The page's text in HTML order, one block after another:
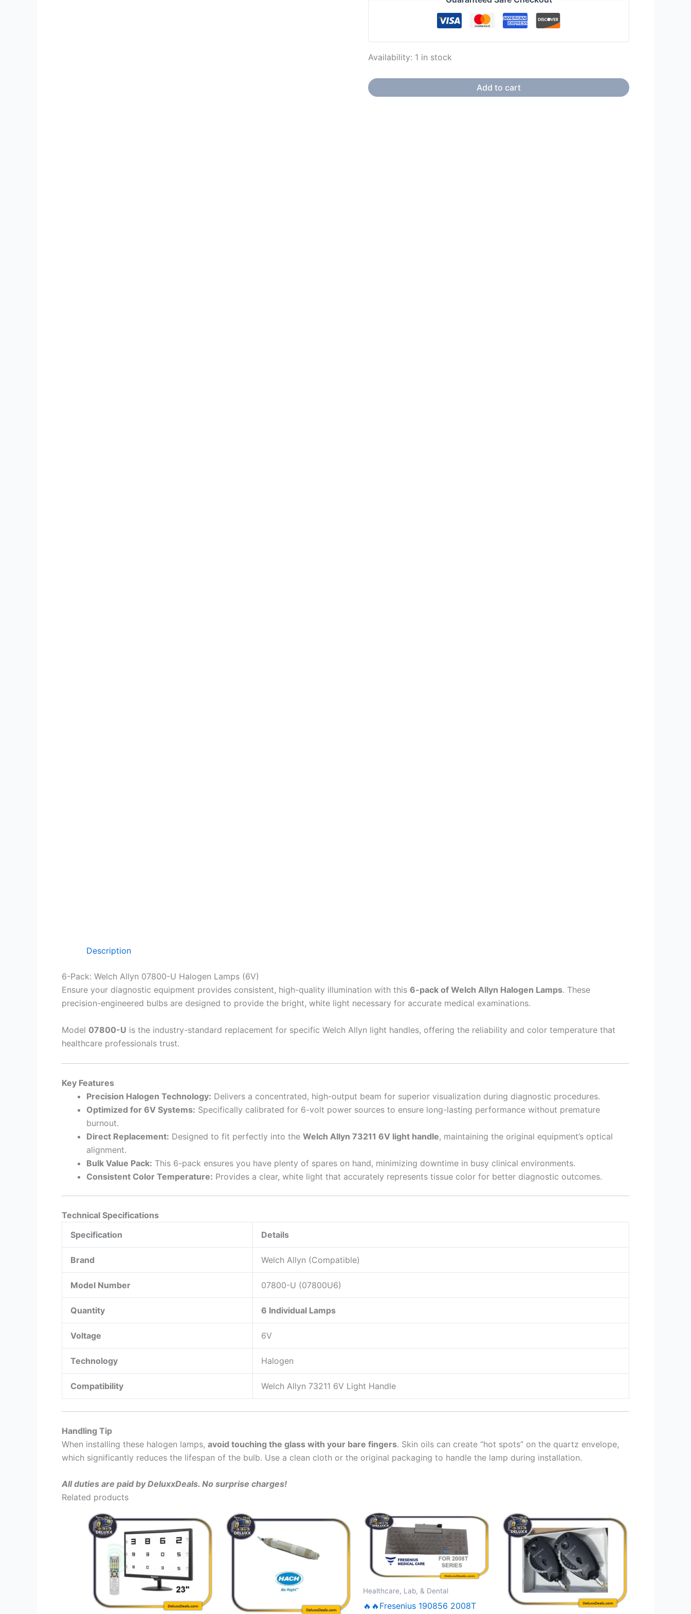
Availability: 1 in stock
Add to cart
Description
6-Pack: Welch Allyn 07800-U Halogen Lamps (6V)
Ensure your diagnostic equipment provides consistent, high-quality illumination with this 6-pack of Welch Allyn Halogen Lamps. These
precision-engineered bulbs are designed to provide the bright, white light necessary for accurate medical examinations.
Model 07800-U is the industry-standard replacement for specific Welch Allyn light handles, offering the reliability and color temperature that
healthcare professionals trust.
Key Features
Precision Halogen Technology: Delivers a concentrated, high-output beam for superior visualization during diagnostic procedures.
Optimized for 6V Systems: Specifically calibrated for 6-volt power sources to ensure long-lasting performance without premature
burnout.
Direct Replacement: Designed to fit perfectly into the Welch Allyn 73211 6V light handle, maintaining the original equipment’s optical
alignment.
Bulk Value Pack: This 6-pack ensures you have plenty of spares on hand, minimizing downtime in busy clinical environments.
Consistent Color Temperature: Provides a clear, white light that accurately represents tissue color for better diagnostic outcomes.
Technical Specifications
Specification
Details
Brand Welch Allyn (Compatible)
Model Number 07800-U (07800U6)
Quantity 6 Individual Lamps
Voltage 6V
Technology Halogen
Compatibility Welch Allyn 73211 6V Light Handle
Handling Tip
When installing these halogen lamps, avoid touching the glass with your bare fingers. Skin oils can create “hot spots” on the quartz envelope,
which significantly reduces the lifespan of the bulb. Use a clean cloth or the original packaging to handle the lamp during installation.
All duties are paid by DeluxxDeals. No surprise charges!
Related products
Healthcare, Lab, & Dental
🔥🔥Fresenius 190856 2008T